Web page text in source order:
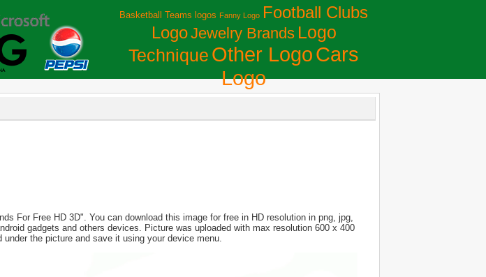
Basketball Teams logos Fanny Logo Football Clubs
LogoJewelry Brands Logo
Technique Other LogoСars
Logo
For Free HD 3D". You can download this image for free in HD resolution in png, jpg,
gadgets and others devices. Picture was uploaded with max resolution 600 x 400
the picture and save it using your device menu.